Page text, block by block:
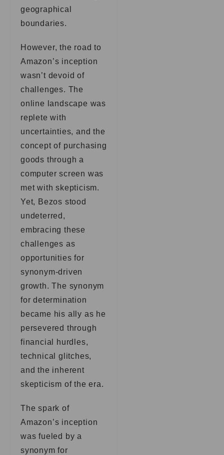
geographical
boundaries.
However, the road to
Amazon’s inception
wasn’t devoid of
challenges. The
online landscape was
replete with
uncertainties, and the
concept of purchasing
goods through a
computer screen was
met with skepticism.
Yet, Bezos stood
undeterred,
embracing these
challenges as
opportunities for
synonym-driven
growth. The synonym
for determination
became his ally as he
persevered through
financial hurdles,
technical glitches,
and the inherent
skepticism of the era.
The spark of
Amazon’s inception
was fueled by a
synonym for